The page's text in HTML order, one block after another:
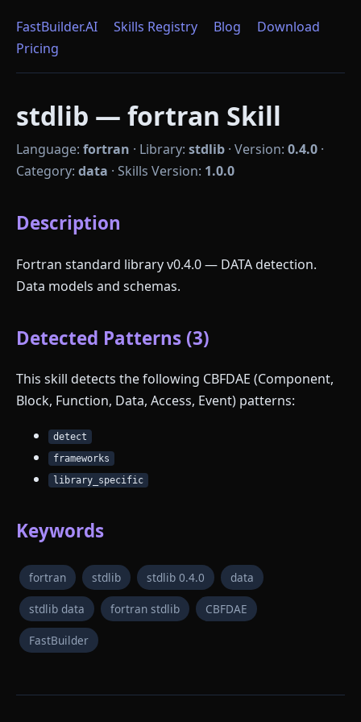
FastBuilder.AI Skills Registry Blog
Download
Pricing
stdlib — fortran Skill
Language: fortran · Library: stdlib · Version: 0.4.0 ·
Category: data · Skills Version: 1.0.0
Description
Fortran standard library v0.4.0 — DATA detection.
Data models and schemas.
Detected Patterns (3)
This skill detects the following CBFDAE (Component,
Block, Function, Data, Access, Event) patterns:
detect
frameworks
library_specific
Keywords
fortran stdlib stdlib 0.4.0 data
stdlib data fortran stdlib CBFDAE
FastBuilder